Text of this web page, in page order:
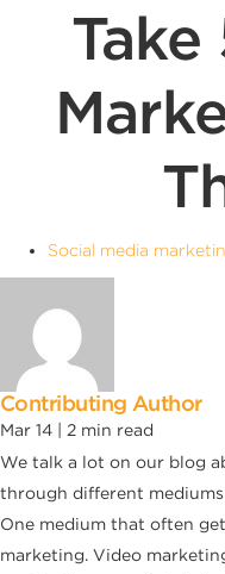
Social media
Contributing Author
Mar 14 | 2 min read
We talk a lot on our blog
through different
One medium that often
marketing. Video